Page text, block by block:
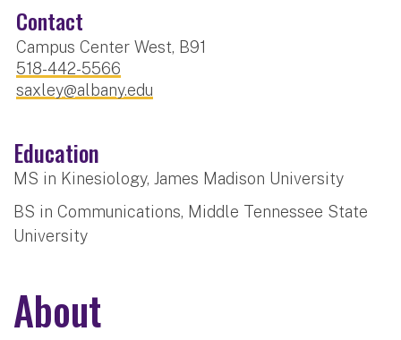
Contact
Campus Center West, B91
518-442-5566
saxley@albany.edu
Education
MS in Kinesiology, James Madison University
BS in Communications, Middle Tennessee State
University
About